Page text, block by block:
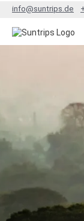
info@suntrips.de